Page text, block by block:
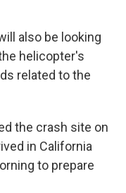
also be looking
helicopter's
related to the
the crash site on
in California
to prepare